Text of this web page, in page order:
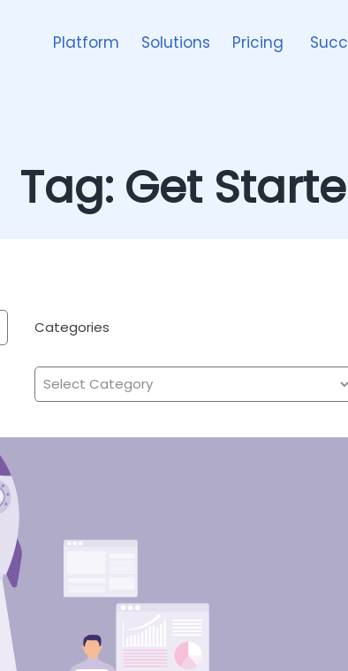
Platform Solutions Pricing
Tag: Get
Categories